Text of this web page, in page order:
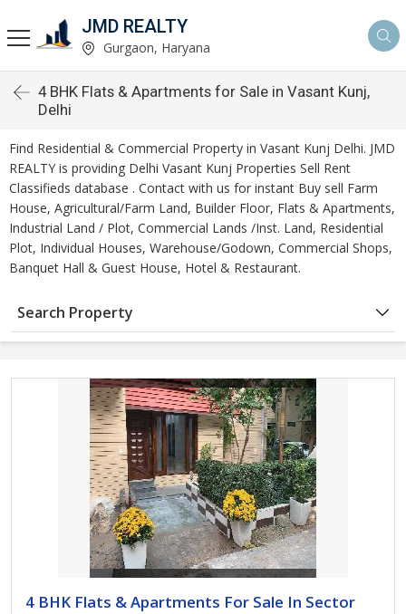
JMD REALTY
Gurgaon, Haryana
4 BHK Flats & Apartments for Sale in Vasant Kunj,
Delhi
Find Residential & Commercial Property in Vasant Kunj Delhi. JMD
REALTY is providing Delhi Vasant Kunj Properties Sell Rent
Classifieds database . Contact with us for instant Buy sell Farm
House, Agricultural/Farm Land, Builder Floor, Flats & Apartments,
Industrial Land / Plot, Commercial Lands /Inst. Land, Residential
Plot, Individual Houses, Warehouse/Godown, Commercial Shops,
Banquet Hall & Guest House, Hotel & Restaurant.
Search Property
4 BHK Flats & Apartments For Sale In Sector